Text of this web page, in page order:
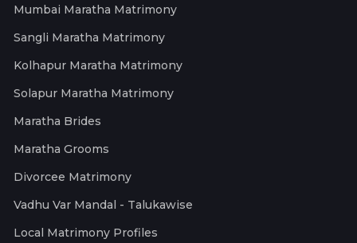
Mumbai Maratha Matrimony
Sangli Maratha Matrimony
Kolhapur Maratha Matrimony
Solapur Maratha Matrimony
Maratha Brides
Maratha Grooms
Divorcee Matrimony
Vadhu Var Mandal - Talukawise
Local Matrimony Profiles